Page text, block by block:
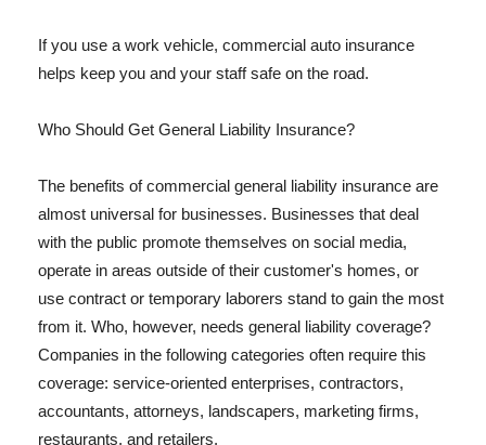
If you use a work vehicle, commercial auto insurance
helps keep you and your staff safe on the road.
Who Should Get General Liability Insurance?
The benefits of commercial general liability insurance are
almost universal for businesses. Businesses that deal
with the public promote themselves on social media,
operate in areas outside of their customer's homes, or
use contract or temporary laborers stand to gain the most
from it. Who, however, needs general liability coverage?
Companies in the following categories often require this
coverage: service-oriented enterprises, contractors,
accountants, attorneys, landscapers, marketing firms,
restaurants, and retailers.